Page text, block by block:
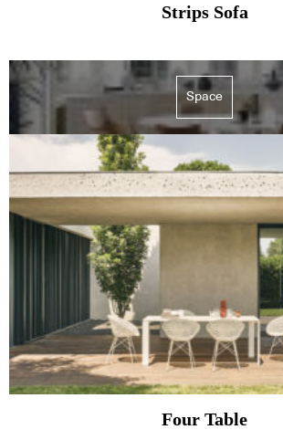
Strips Sofa
Space
Four Table